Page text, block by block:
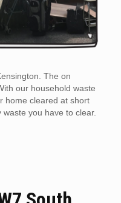
The on
our household waste
home cleared at short
you have to clear.